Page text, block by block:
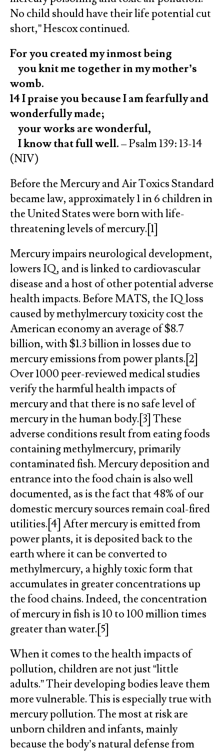
No child should have their life potential cut
short,” Hescox continued.
For you created my inmost being
you knit me together in my mother’s
womb.
14 I praise you because I am fearfully and
wonderfully made;
your works are wonderful,
I know that full well.– Psalm 139: 13-14
(NIV)
Before the Mercury and Air Toxics Standard
became law, approximately 1 in 6 children in
the United States were born with life-
threatening levels of mercury.[1]
Mercury impairs neurological development,
lowers IQ, and is linked to cardiovascular
disease and a host of other potential adverse
health impacts. Before MATS, the IQ loss
caused by methylmercury toxicity cost the
American economy an average of $8.7
billion, with $1.3 billion in losses due to
mercury emissions from power plants.[2]
Over 1000 peer-reviewed medical studies
verify the harmful health impacts of
mercury and that there is no safe level of
mercury in the human body.[3] These
adverse conditions result from eating foods
containing methylmercury, primarily
contaminated fish. Mercury deposition and
entrance into the food chain is also well
documented, as is the fact that 48% of our
domestic mercury sources remain coal-fired
utilities.[4] After mercury is emitted from
power plants, it is deposited back to the
earth where it can be converted to
methylmercury, a highly toxic form that
accumulates in greater concentrations up
the food chains. Indeed, the concentration
of mercury in fish is 10 to 100 million times
greater than water.[5]
When it comes to the health impacts of
pollution, children are not just “little
adults.” Their developing bodies leave them
more vulnerable. This is especially true with
mercury pollution. The most at risk are
unborn children and infants, mainly
because the body’s natural defense from